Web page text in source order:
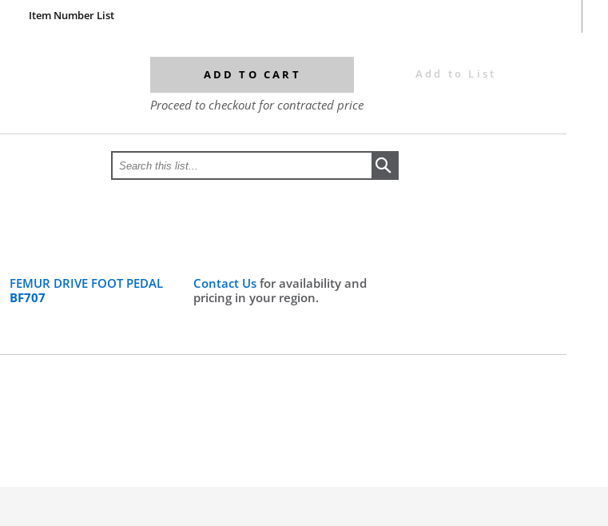
Item Number List
ADD TO CART Add to List
Proceed to checkout for contracted price
FEMUR DRIVE FOOT PEDAL
BF707
Contact Usfor availability and
pricing in your region.